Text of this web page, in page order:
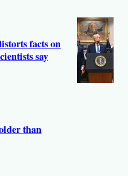
facts on
say
than